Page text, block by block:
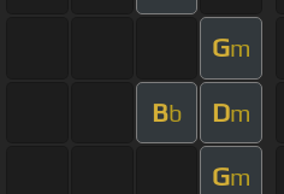
Gm
Bb Dm
Gm